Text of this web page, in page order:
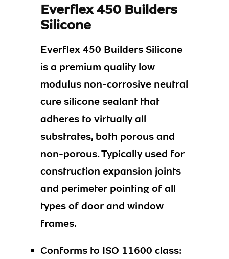
Everflex 450 Builders
Silicone
Everflex 450 Builders Silicone
is a premium quality low
modulus non-corrosive neutral
cure silicone sealant that
adheres to virtually all
substrates, both porous and
non-porous. Typically used for
construction expansion joints
and perimeter pointing of all
types of door and window
frames.
Conforms to ISO 11600 class: